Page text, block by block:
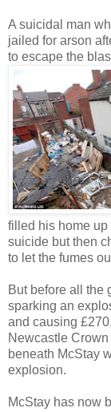
A suicidal man
jailed for arson
to escape the
filled his home
suicide but then
to let the fumes
But before all the
sparking an
and causing
Newcastle
beneath McStay
explosion.
McStay has now